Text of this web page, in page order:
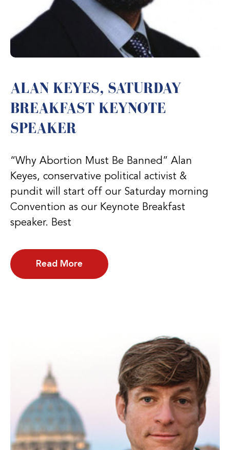
ALAN KEYES, SATURDAY
BREAKFAST KEYNOTE
SPEAKER
“Why Abortion Must Be Banned” Alan
Keyes, conservative political activist &
pundit will start off our Saturday morning
Convention as our Keynote Breakfast
speaker. Best
Read More